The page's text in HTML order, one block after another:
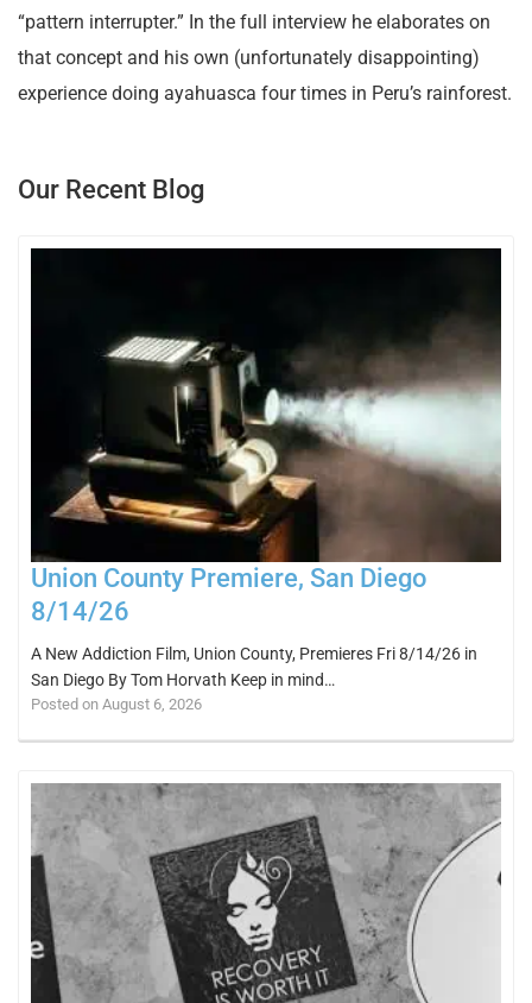
“pattern interrupter.” In the full interview he elaborates on
that concept and his own (unfortunately disappointing)
experience doing ayahuasca four times in Peru’s rainforest.
Our Recent Blog
Union County Premiere, San Diego
8/14/26
A New Addiction Film, Union County, Premieres Fri 8/14/26 in
San Diego By Tom Horvath Keep in mind…
Posted on August 6, 2026